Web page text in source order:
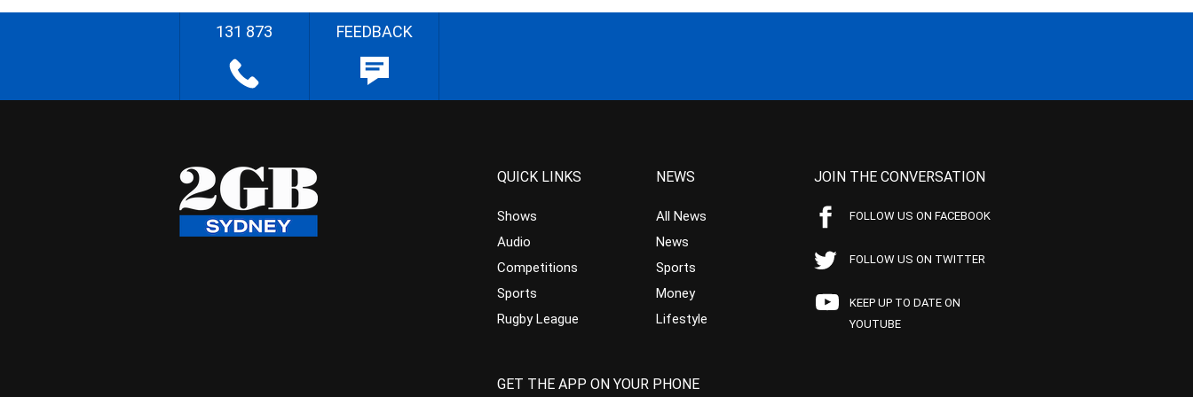
131 873 FEEDBACK
QUICK LINKS
Shows
Audio
Competitions
Sports
Rugby League
NEWS
All News
News
Sports
Money
Lifestyle
JOIN THE CONVERSATION
FOLLOW US ON FACEBOOK
FOLLOW US ON TWITTER
KEEP UP TO DATE ON
YOUTUBE
GET THE APP ON YOUR PHONE